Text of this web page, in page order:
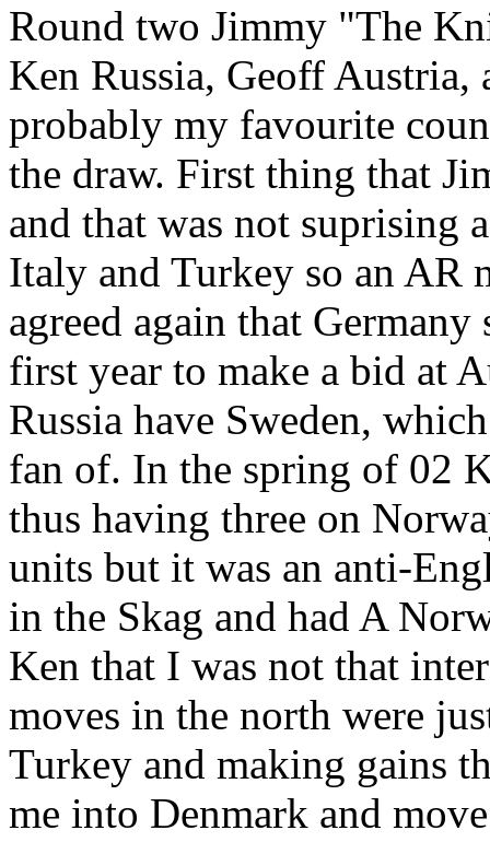
Round two Jimmy "The
Ken Russia, Geoff Austria,
probably my favourite
the draw. First thing that
and that was not suprising
Italy and Turkey so an AR
agreed again that
first year to make a bid at
Russia have Sweden,
fan of. In the spring of 02
thus having three on
units but it was an anti-
in the Skag and had A
Ken that I was not that
moves in the north were
Turkey and making gains
me into Denmark and